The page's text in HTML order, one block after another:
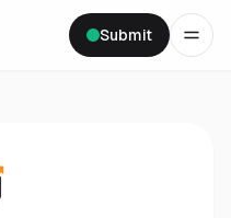
Submit